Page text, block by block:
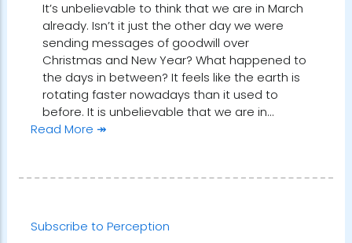
It’s unbelievable to think that we are in March
already. Isn’t it just the other day we were
sending messages of goodwill over
Christmas and New Year? What happened to
the days in between? It feels like the earth is
rotating faster nowadays than it used to
before. It is unbelievable that we are in…
Read More ↠
Subscribe to Perception